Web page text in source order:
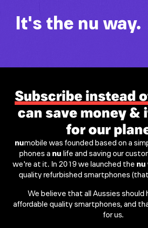
It's the nu way.
Subscribe instead
can save money &
for our
numobile was founded based on a
phones a nu life and saving our
we're at it. In 2019 we launched the nu
quality refurbished smartphones
We believe that all Aussies should
affordable quality smartphones, and
for us.​